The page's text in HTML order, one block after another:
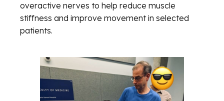
overactive nerves to help reduce muscle
stiffness and improve movement in selected
patients.